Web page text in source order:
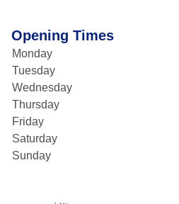
Opening Times
Monday
Tuesday
Wednesday
Thursday
Friday
Saturday
Sunday